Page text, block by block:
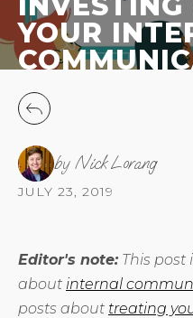
YOUR
by Nick Lorang
JULY 23, 2019
Editor's note:This post
about internal
posts about treating